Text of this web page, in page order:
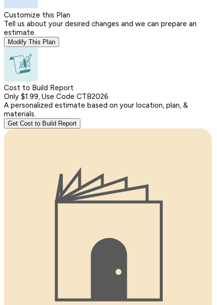
Customize this Plan
Tell us about your desired changes and we can prepare an
estimate.
Modify This Plan
Cost to Build Report
Only $1.99, Use Code CTB2026
A personalized estimate based on your location, plan, &
materials.
Get Cost to Build Report